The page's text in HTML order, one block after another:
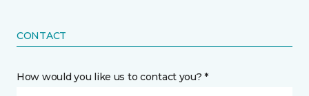
CONTACT
How would you like us to contact you? *